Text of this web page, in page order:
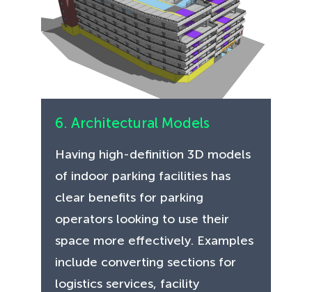
6. Architectural Models
Having high-definition 3D models
of indoor parking facilities has
clear benefits for parking
operators looking to use their
space more effectively. Examples
include converting sections for
logistics services, facility